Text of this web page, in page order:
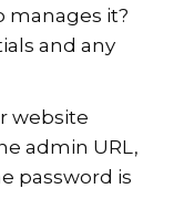
manages it?
and any
website
admin URL,
password is